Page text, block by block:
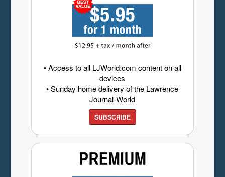
• Access to all LJWorld.com content on all
devices
• Sunday home delivery of the Lawrence
Journal-World
SUBSCRIBE